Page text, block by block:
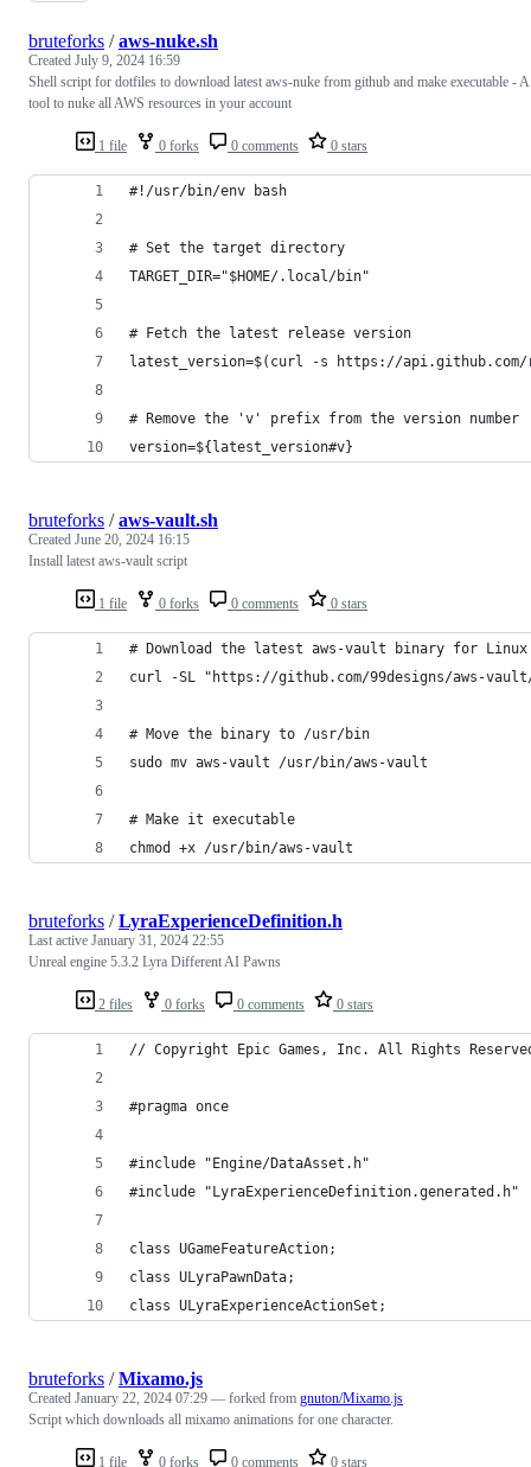
1 file 0 forks 0 comments 0 stars
bruteforks /aws-nuke.sh
Created July 9, 2024 16:59
Shell script for dotfiles to download latest aws-nuke from github and make executable - A
tool to nuke all AWS resources in your account
#!/usr/bin/env bash
# Set the target directory
TARGET_DIR="$HOME/.local/bin"
# Fetch the latest release version
latest_version=$(curl -s https://
# Remove the 'v' prefix from the version number
version=${latest_version#v}
1 file 0 forks 0 comments 0 stars
bruteforks /aws-vault.sh
Created June 20, 2024 16:15
Install latest aws-vault script
# Download the latest aws-vault binary for Linux
curl -SL "https://github.com/99designs/aws-
# Move the binary to /usr/bin
sudo mv aws-vault /usr/bin/aws-vault
# Make it executable
chmod +x /usr/bin/aws-vault
2 files 0 forks 0 comments 0 stars
bruteforks /LyraExperienceDefinition.h
Last active January 31, 2024 22:55
Unreal engine 5.3.2 Lyra Different AI Pawns
// Copyright Epic Games, Inc. All Rights
#pragma once
#include "Engine/DataAsset.h"
#include "LyraExperienceDefinition.generated.h"
class UGameFeatureAction;
class ULyraPawnData;
class ULyraExperienceActionSet;
1 file 0 forks 0 comments 0 stars
bruteforks /Mixamo.js
Created January 22, 2024 07:29 — forked from gnuton/Mixamo.js
Script which downloads all mixamo animations for one character.